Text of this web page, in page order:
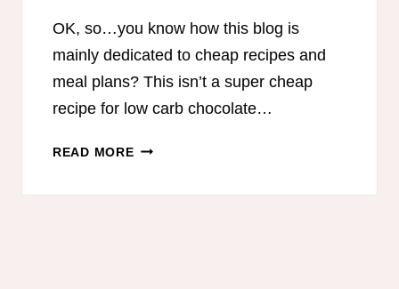
OK, so…you know how this blog is
mainly dedicated to cheap recipes and
meal plans? This isn’t a super cheap
recipe for low carb chocolate…
READ MORELOW